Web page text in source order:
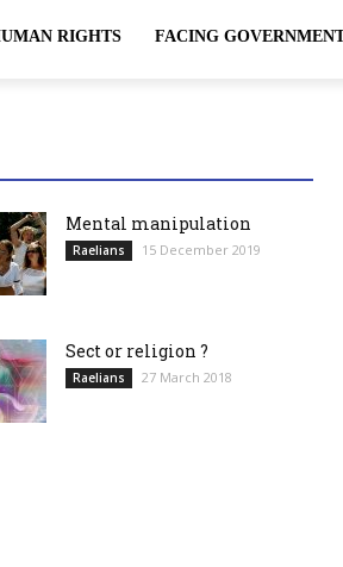
RIGHTS FACING
or any other form of slavery, is a
Mental manipulation
Raelians 15 December 2019
Sect or religion ?
Raelians 27 March 2018